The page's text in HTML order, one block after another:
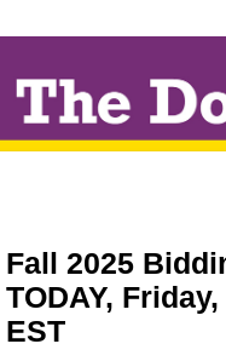
TO
MAIN
CONTENT
Fall 2025
TODAY,
EST